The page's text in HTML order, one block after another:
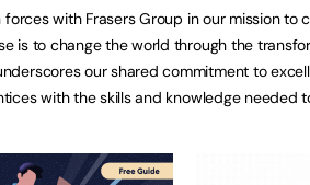
forces with Frasers Group in our mission to
is to change the world through the
our shared commitment to
with the skills and knowledge needed